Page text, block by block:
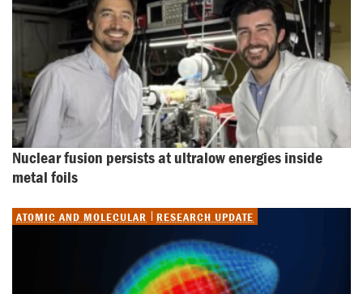
Nuclear fusion persists at ultralow energies inside
metal foils
ATOMIC AND MOLECULAR RESEARCH UPDATE